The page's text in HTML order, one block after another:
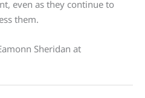
even as they continue to
them.
Sheridan at